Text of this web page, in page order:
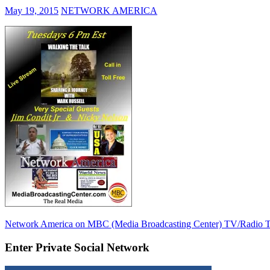
May 19, 2015 NETWORK AMERICA
Post
navigation
Previous
Network America on MBC (Media Broadcasting Center) TV/Radio
Enter Private Social Network